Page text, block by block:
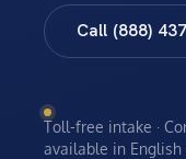
Call (888)
Toll-free intake ·
available in English